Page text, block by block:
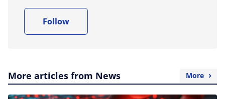
Follow
More articles from News More